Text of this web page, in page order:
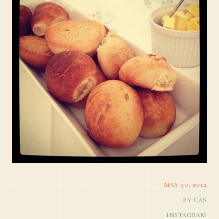
MAY 30, 2012
BY CAS
INSTAGRAM